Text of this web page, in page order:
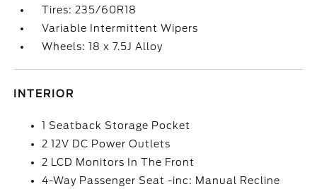
Tires: 235/60R18
Variable Intermittent Wipers
Wheels: 18 x 7.5J Alloy
INTERIOR
1 Seatback Storage Pocket
2 12V DC Power Outlets
2 LCD Monitors In The Front
4-Way Passenger Seat -inc: Manual Recline